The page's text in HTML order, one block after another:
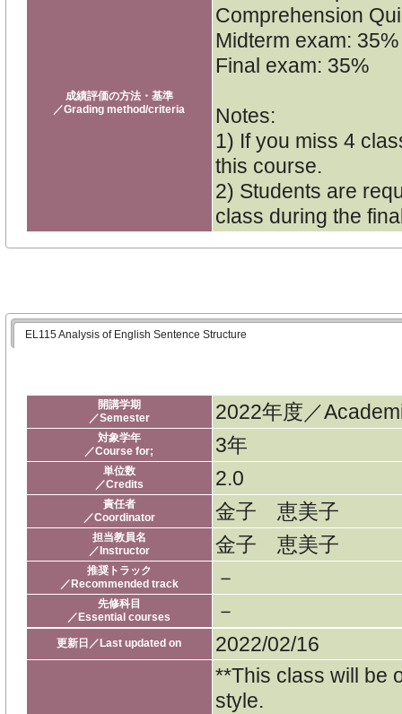
成績評価の方法・基準
／Grading method/criteria
Comprehension
Midterm exam: 35%
Final exam: 35%
Notes:
1) If you miss 4
this course.
2) Students are
class during the
EL115 Analysis of English Sentence Structure
開講学期
／Semester
2022年度／
対象学年
／Course for;
3年
単位数
／Credits
2.0
責任者
／Coordinator
金子 恵美子
担当教員名
／Instructor
金子 恵美子
推奨トラック
／Recommended track
－
先修科目
／Essential courses
－
更新日／Last updated on 2022/02/16
**This class will be
style.